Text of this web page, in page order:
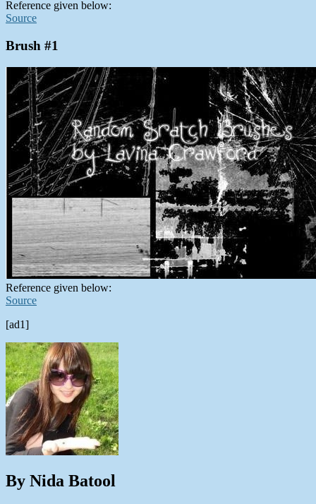
Reference given below:
Source
Brush #1
Reference given below:
Source
[ad1]
By Nida Batool